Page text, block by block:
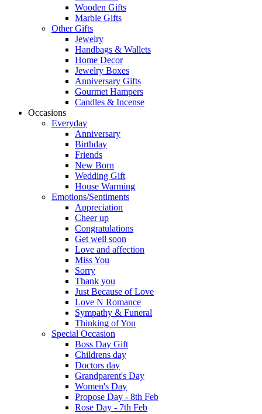
Wooden Gifts
Marble Gifts
Other Gifts
Jewelry
Handbags & Wallets
Home Decor
Jewelry Boxes
Anniversary Gifts
Gourmet Hampers
Candles & Incense
Occasions
Everyday
Anniversary
Birthday
Friends
New Born
Wedding Gift
House Warming
Emotions/Sentiments
Appreciation
Cheer up
Congratulations
Get well soon
Love and affection
Miss You
Sorry
Thank you
Just Because of Love
Love N Romance
Sympathy & Funeral
Thinking of You
Special Occasion
Boss Day Gift
Childrens day
Doctors day
Grandparent's Day
Women's Day
Propose Day - 8th Feb
Rose Day - 7th Feb